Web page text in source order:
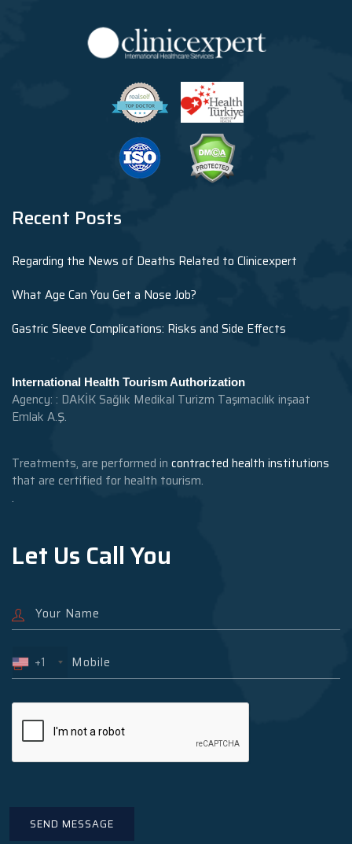
Recent Posts
Regarding the News of Deaths Related to Clinicexpert
What Age Can You Get a Nose Job?
Gastric Sleeve Complications: Risks and Side Effects
International Health Tourism Authorization
Agency: : DAKİK Sağlık Medikal Turizm Taşımacılık inşaat
Emlak A.Ş.
Treatments, are performed in contracted health institutions
that are certified for health tourism.
.
Let Us Call You
+1